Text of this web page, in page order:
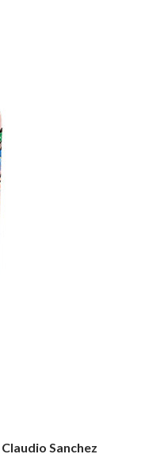
Claudio Sanchez